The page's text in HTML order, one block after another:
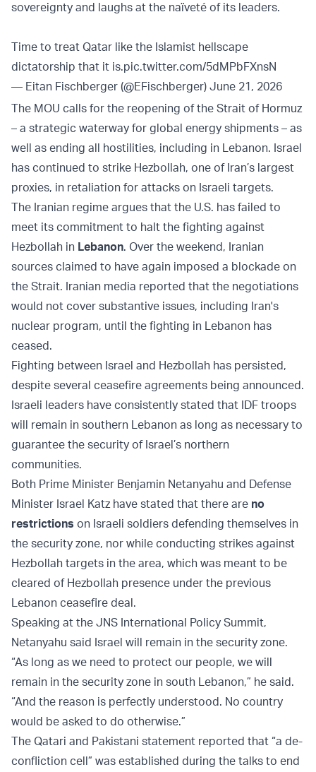
sovereignty and laughs at the naïveté of its leaders.
Time to treat Qatar like the Islamist hellscape
dictatorship that it is.pic.twitter.com/5dMPbFXnsN
— Eitan Fischberger (@EFischberger) June 21, 2026
The MOU calls for the reopening of the Strait of ‌Hormuz
– a strategic waterway for global energy shipments – as
well as ending all hostilities, including in Lebanon. Israel
has continued to strike Hezbollah, one of Iran’s largest
proxies, in retaliation for attacks on Israeli targets.
The Iranian regime argues that the U.S. has failed to
meet its commitment to halt the fighting against
Hezbollah in Lebanon. Over the weekend, Iranian
sources claimed to have again imposed a blockade on
the Strait. Iranian media reported that the negotiations
would not cover substantive issues, including Iran's
nuclear program, until the fighting in Lebanon has
ceased.
Fighting between Israel and Hezbollah has persisted,
despite several ceasefire agreements being announced.
Israeli leaders have consistently stated that IDF troops
will remain in southern Lebanon as long as necessary to
guarantee the security of Israel’s northern
communities.
Both Prime Minister Benjamin Netanyahu and Defense
Minister Israel Katz have stated that there are no
restrictions on Israeli soldiers defending themselves in
the security zone, nor while conducting strikes against
Hezbollah targets in the area, which was meant to be
cleared of Hezbollah presence under the previous
Lebanon ceasefire deal.
Speaking at the JNS International Policy Summit,
Netanyahu said Israel will remain in the security zone.
“As long as we need to protect our people, we will
remain in the security zone in south Lebanon,” he said.
“And the reason is perfectly understood. No country
would be asked to do otherwise.”
The Qatari and Pakistani statement reported that “a de-
confliction cell” was established during the talks to end